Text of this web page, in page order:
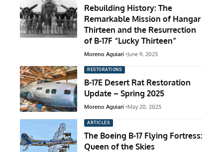
Rebuilding History: The
Remarkable Mission of Hangar
Thirteen and the Resurrection
of B-17F “Lucky Thirteen”
Moreno Aguiari June 9, 2025
RESTORATIONS
B-17E Desert Rat Restoration
Update – Spring 2025
Moreno Aguiari May 20, 2025
ARTICLES
The Boeing B-17 Flying Fortress:
Queen of the Skies